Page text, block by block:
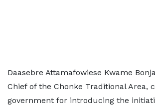
Daasebre Attamafowiese Kwame
Chief of the Chonke Traditional Area,
government for introducing the